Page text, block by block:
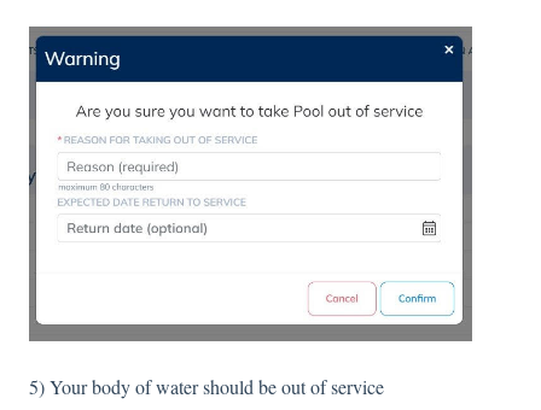
5) Your body of water should be out of service